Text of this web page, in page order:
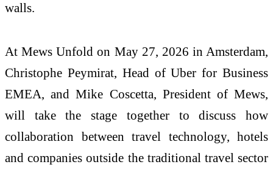
walls.
At Mews Unfold on May 27, 2026 in Amsterdam,
Christophe Peymirat, Head of Uber for Business
EMEA, and Mike Coscetta, President of Mews,
will take the stage together to discuss how
collaboration between travel technology, hotels
and companies outside the traditional travel sector